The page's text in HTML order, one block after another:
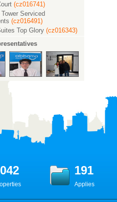
(cz016741)
Tower Serviced
(cz016491)
Top Glory (cz016343)
191
Applies